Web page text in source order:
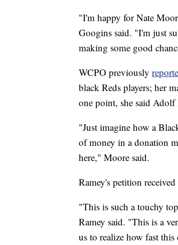
"I'm happy for Nate
Googins said. "I'm just
making some good
WCPO previously
black Reds players; her
one point, she said
"Just imagine how a
of money in a donation
here," Moore said.
Ramey's petition
"This is such a touchy
Ramey said. "This is a
us to realize how fast